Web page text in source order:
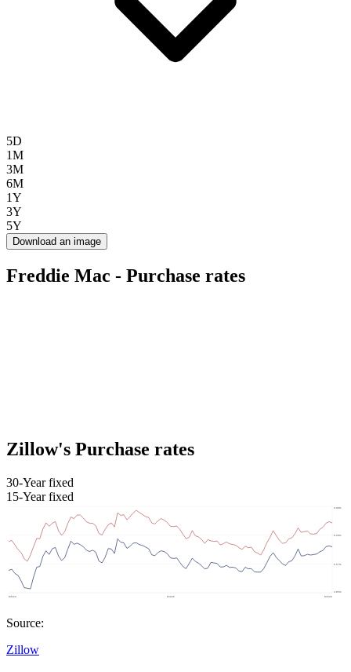
5D
1M
3M
6M
1Y
3Y
5Y
Download an image
Freddie Mac - Purchase rates
Zillow's Purchase rates
30-Year fixed
15-Year fixed
Source:
Zillow